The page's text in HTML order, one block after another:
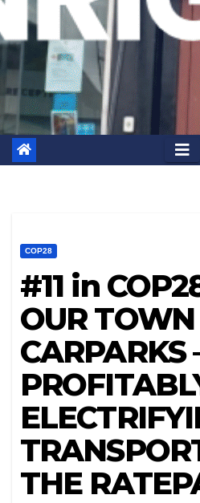
COP28
#11 in
OUR
CARPARKS
THE